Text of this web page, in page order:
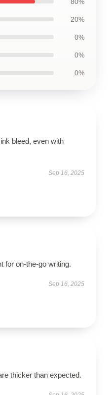
20%
0%
0%
0%
bleed, even with
Sep 16, 2025
for on-the-go writing.
Sep 16, 2025
thicker than expected.